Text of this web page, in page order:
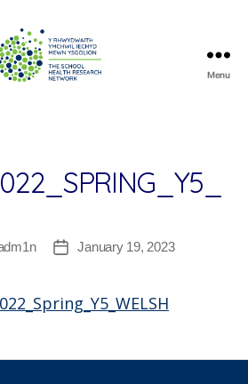
Network
Menu
PostJanuary 19, 2023